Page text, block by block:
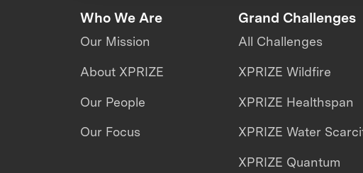
Who We Are
Our Mission
About XPRIZE
Our People
Our Focus
Grand Challenges
All Challenges
XPRIZE Wildfire
XPRIZE Healthspan
XPRIZE Water
XPRIZE Quantum